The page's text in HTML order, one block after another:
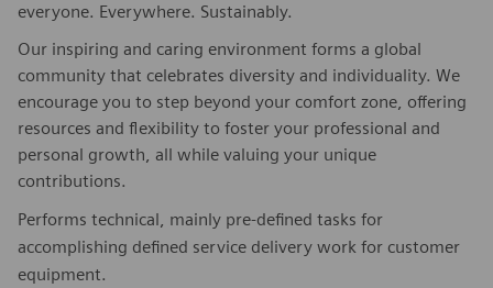
everyone. Everywhere. Sustainably.
Our inspiring and caring environment forms a global
community that celebrates diversity and individuality. We
encourage you to step beyond your comfort zone, offering
resources and flexibility to foster your professional and
personal growth, all while valuing your unique
contributions.
Performs technical, mainly pre-defined tasks for
accomplishing defined service delivery work for customer
equipment.